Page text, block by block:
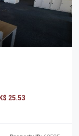
25.53